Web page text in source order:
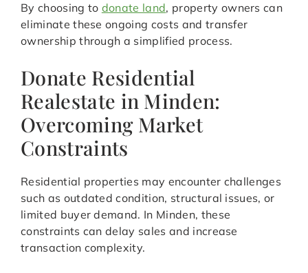
By choosing to donate land, property owners can
eliminate these ongoing costs and transfer
ownership through a simplified process.
Donate Residential
Realestate in Minden:
Overcoming Market
Constraints
Residential properties may encounter challenges
such as outdated condition, structural issues, or
limited buyer demand. In Minden, these
constraints can delay sales and increase
transaction complexity.